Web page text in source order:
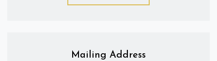
Mailing Address